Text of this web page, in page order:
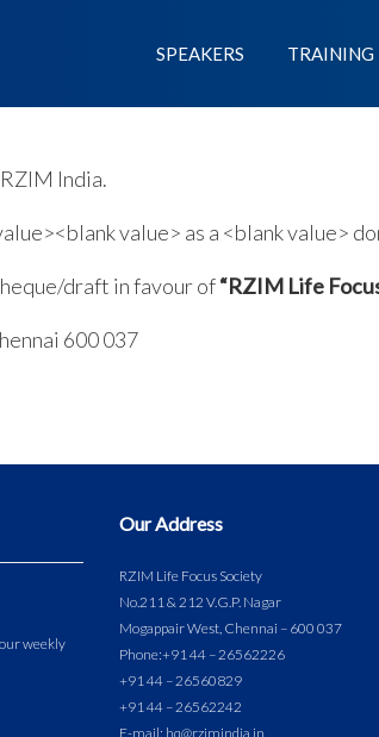
SPEAKERS TRAINING
India.
value> as a <blank value>
draft in favour of“RZIM Life
600 037
Our Address
RZIM Life Focus Society
No.211 & 212 V.G.P. Nagar
Mogappair West, Chennai – 600 037
Phone:+91 44 – 26562226
+91 44 – 26560829
+91 44 – 26562242
E-mail: hq@rzimindia.in